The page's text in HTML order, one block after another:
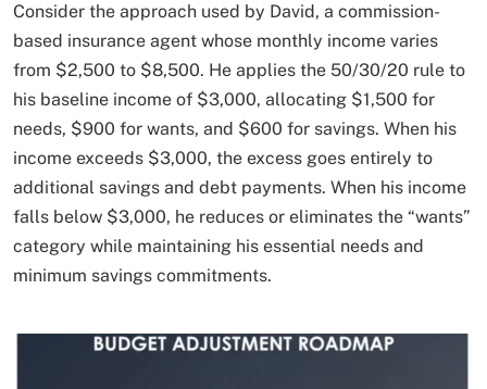
Consider the approach used by David, a commission-
based insurance agent whose monthly income varies
from $2,500 to $8,500. He applies the 50/30/20 rule to
his baseline income of $3,000, allocating $1,500 for
needs, $900 for wants, and $600 for savings. When his
income exceeds $3,000, the excess goes entirely to
additional savings and debt payments. When his income
falls below $3,000, he reduces or eliminates the “wants”
category while maintaining his essential needs and
minimum savings commitments.